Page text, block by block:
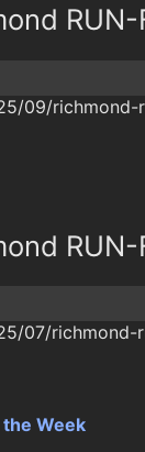
Week